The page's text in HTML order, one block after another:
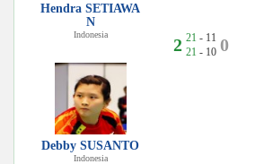
Hendra SETIAWA
N
Indonesia
Debby SUSANTO
Indonesia
2 21 - 11
21 - 10 0